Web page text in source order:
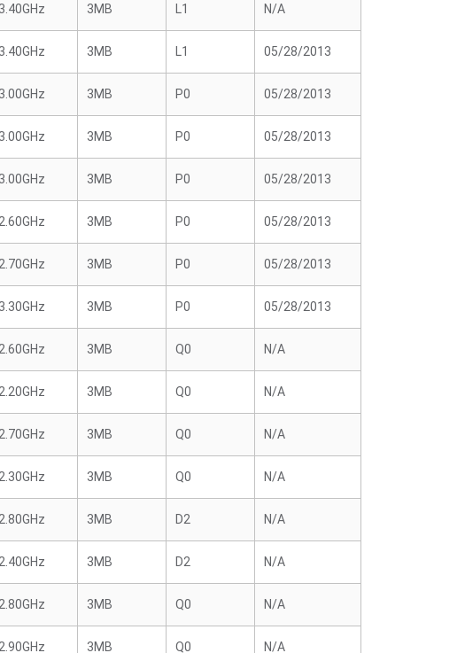
3.40GHz 3MB L1 N/A
3.40GHz 3MB L1 05/28/2013
3.00GHz 3MB P0 05/28/2013
3.00GHz 3MB P0 05/28/2013
3.00GHz 3MB P0 05/28/2013
2.60GHz 3MB P0 05/28/2013
2.70GHz 3MB P0 05/28/2013
3.30GHz 3MB P0 05/28/2013
2.60GHz 3MB Q0 N/A
2.20GHz 3MB Q0 N/A
2.70GHz 3MB Q0 N/A
2.30GHz 3MB Q0 N/A
2.80GHz 3MB D2 N/A
2.40GHz 3MB D2 N/A
2.80GHz 3MB Q0 N/A
2.90GHz 3MB Q0 N/A